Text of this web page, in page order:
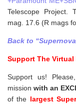
Telescope Project.
mag. 17.6 (R mags
Back to
Support The
Support us!
mission with an
of the largest